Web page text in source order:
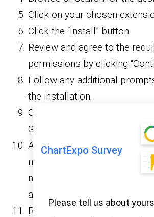
ChartExpo Survey
Please tell us about
Click on your chosen
Click the “Install” button.
Review and agree to the
permissions by clicking
Follow any additional
the installation.
Once installed, find the
Google Sheets account.
Access the extension through
menu. Remember that some
necessitate signing in with
account.
Refresh your Google Sheets